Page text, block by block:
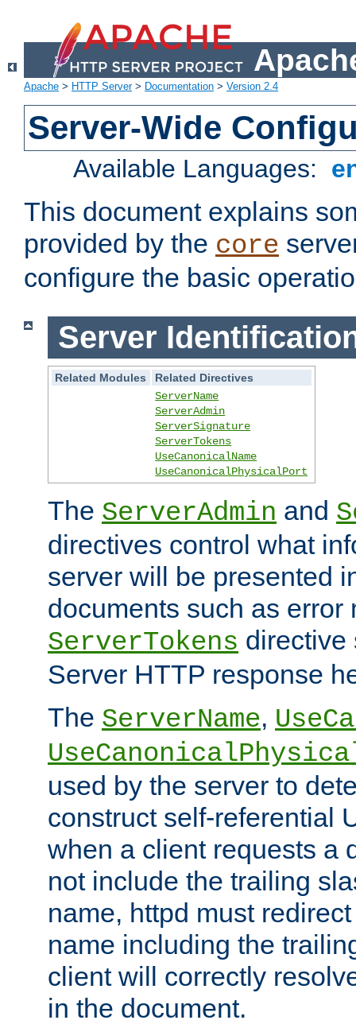
Apache > HTTP Server> Documentation > Version 2.4
Server-Wide
Available Languages:
This document explains
provided by the core
configure the basic
Server
Related Modules
Related Directives
ServerName
ServerAdmin
ServerSignature
ServerTokens
UseCanonicalName
UseCanonicalPhysicalPort
The ServerAdmin and
directives control what
server will be presented
documents such as error
ServerTokens directive
Server HTTP response
The ServerName,
used by the server to
construct self-referential
when a client requests a
not include the trailing
name, httpd must
name including the
client will correctly
in the document.